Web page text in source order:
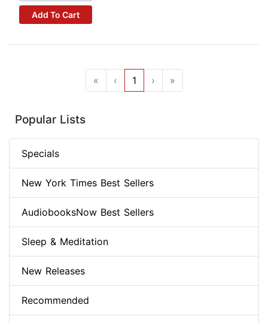
Add To Cart
« ‹ 1 › »
Popular Lists
Specials
New York Times Best Sellers
AudiobooksNow Best Sellers
Sleep & Meditation
New Releases
Recommended